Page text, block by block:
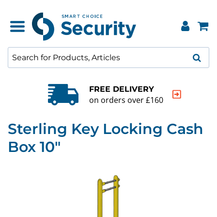
QUALITY GUARANTEE
20000+ products to choose
Sterling Key Locking Cash
Box 10"